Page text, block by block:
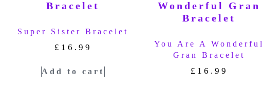
Super Sister Bracelet
£ 16.99
Add to cart
You Are A Wonderful
Gran Bracelet
£ 16.99